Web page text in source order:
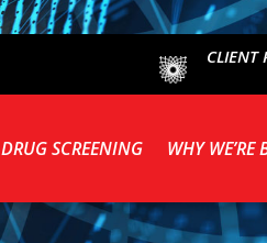
CLIENT
DRUG SCREENING WHY WE’RE